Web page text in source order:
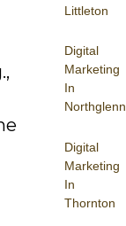
Littleton
Digital
Marketing
In
Northglenn
Digital
Marketing
In
Thornton